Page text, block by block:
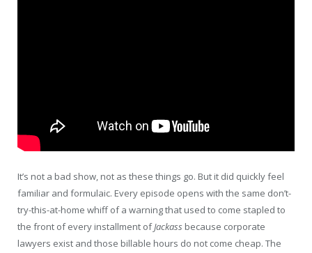
It’s not a bad show, not as these things go. But it did quickly feel
familiar and formulaic. Every episode opens with the same don’t-
try-this-at-home whiff of a warning that used to come stapled to
the front of every installment ofJackass because corporate
lawyers exist and those billable hours do not come cheap. The